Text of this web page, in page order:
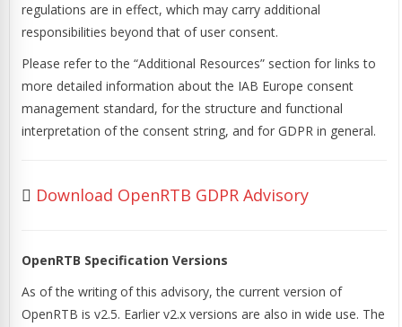
regulations are in effect, which may carry additional
responsibilities beyond that of user consent.
Please refer to the “Additional Resources” section for links to
more detailed information about the IAB Europe consent
management standard, for the structure and functional
interpretation of the consent string, and for GDPR in general.
Download OpenRTB GDPR Advisory
OpenRTB Specification Versions
As of the writing of this advisory, the current version of
OpenRTB is v2.5. Earlier v2.x versions are also in wide use. The